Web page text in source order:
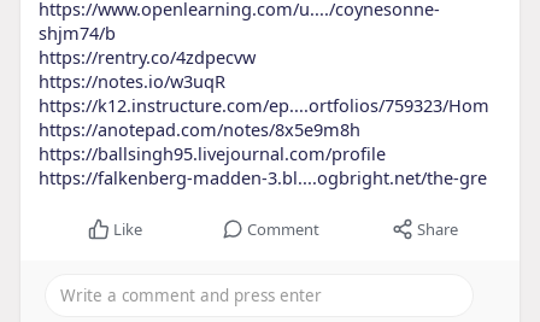
https://www.openlearning.com/u..../coynesonne-
shjm74/b
https://rentry.co/4zdpecvw
https://notes.io/w3uqR
https://k12.instructure.com/ep....ortfolios/759323/Hom
https://anotepad.com/notes/8x5e9m8h
https://ballsingh95.livejournal.com/profile
https://falkenberg-madden-3.bl....ogbright.net/the-gre
Like Comment Share